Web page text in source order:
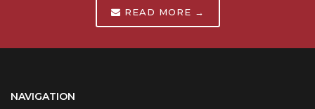
READ MORE →
NAVIGATION